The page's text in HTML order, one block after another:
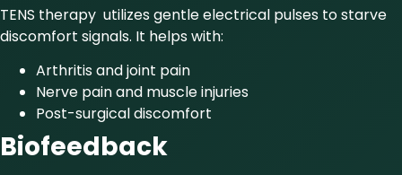
TENS therapy utilizes gentle electrical pulses to starve
discomfort signals. It helps with:
Arthritis and joint pain
Nerve pain and muscle injuries
Post-surgical discomfort
Biofeedback